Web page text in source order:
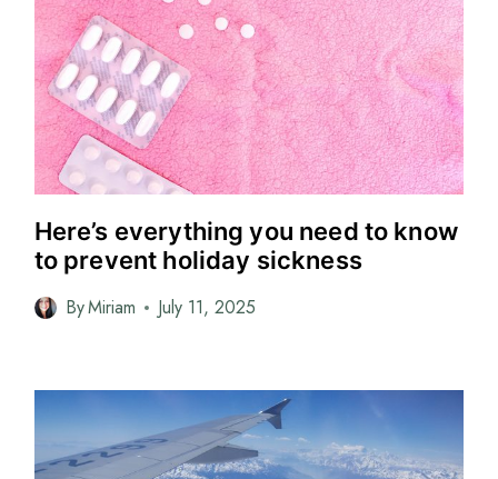
Here’s everything you need to know
to prevent holiday sickness
ByMiriam July 11, 2025